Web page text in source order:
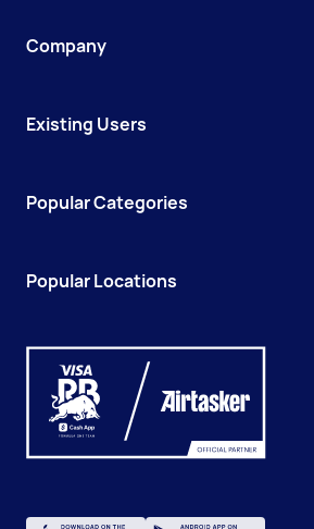
Company
Existing Users
Popular Categories
Popular Locations